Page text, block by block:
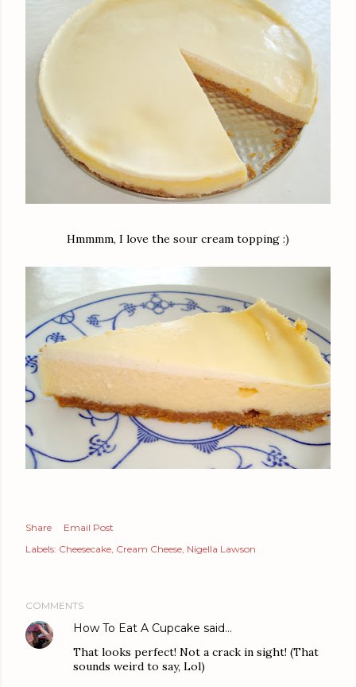
Hmmmm, I love the sour cream topping :)
Share
Email Post
Labels: Cheesecake Cream Cheese Nigella Lawson
COMMENTS
How To Eat A Cupcake said…
That looks perfect! Not a crack in sight! (That
sounds weird to say, Lol)